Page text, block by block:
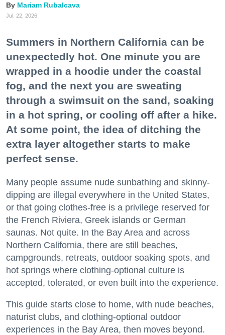
Mariam Rubalcava
Jul. 22, 2026
Summers in Northern California can be
unexpectedly hot. One minute you are
wrapped in a hoodie under the coastal
fog, and the next you are sweating
through a swimsuit on the sand, soaking
in a hot spring, or cooling off after a hike.
At some point, the idea of ditching the
extra layer altogether starts to make
perfect sense.
Many people assume nude sunbathing and skinny-
dipping are illegal everywhere in the United States,
or that going clothes-free is a privilege reserved for
the French Riviera, Greek islands or German
saunas. Not quite. In the Bay Area and across
Northern California, there are still beaches,
campgrounds, retreats, outdoor soaking spots, and
hot springs where clothing-optional culture is
accepted, tolerated, or even built into the experience.
This guide starts close to home, with nude beaches,
naturist clubs, and clothing-optional outdoor
experiences in the Bay Area, then moves beyond.